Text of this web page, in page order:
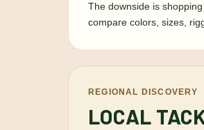
The downside is
compare colors, sizes,
REGIONAL DISCOVERY
LOCAL